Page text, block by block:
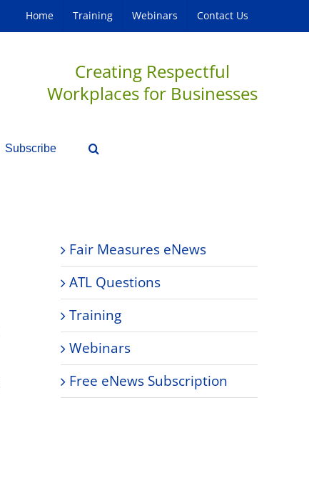
Home Training Webinars Contact Us
Creating Respectful
Workplaces for Businesses
Subscribe
Fair Measures eNews
ATL Questions
Training
Webinars
Free eNews Subscription